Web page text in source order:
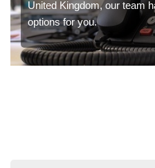
United Kingdom, our team
options for you.